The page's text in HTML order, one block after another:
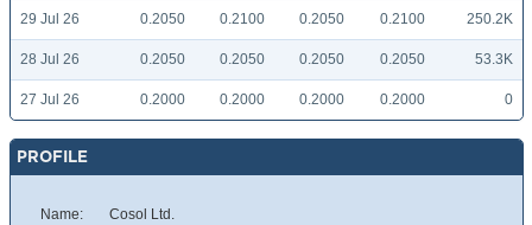
29 Jul 26 0.2050 0.2100 0.2050 0.2100 250.2K
28 Jul 26 0.2050 0.2050 0.2050 0.2050 53.3K
27 Jul 26 0.2000 0.2000 0.2000 0.2000 0
PROFILE
Name: Cosol Ltd.